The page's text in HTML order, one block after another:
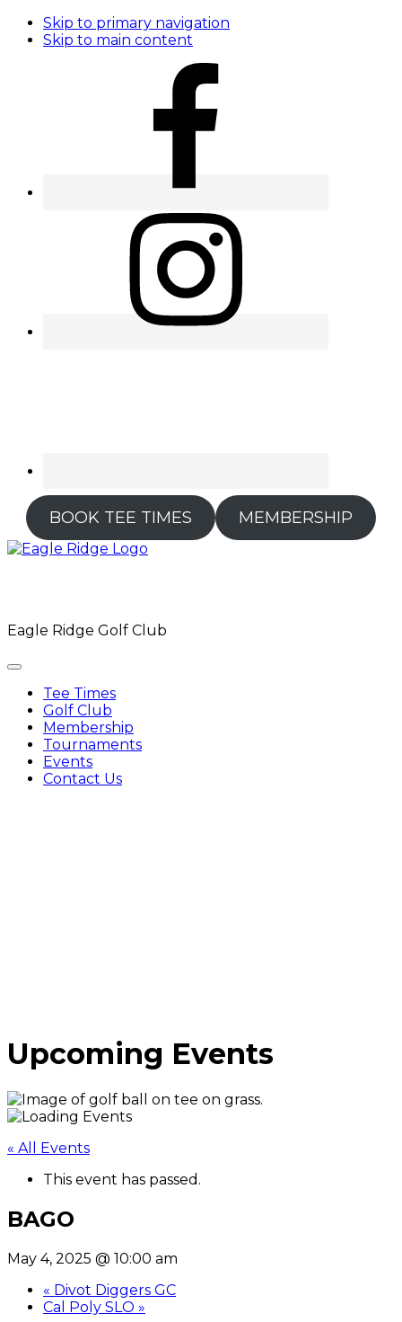
Skip to primary navigation
Skip to main content
BOOK TEE TIMES MEMBERSHIP
Eagle Ridge Golf Club
Tee Times
Golf Club
Membership
Tournaments
Events
Contact Us
Upcoming Events
« All Events
This event has passed.
BAGO
May 4, 2025 @ 10:00 am
« Divot Diggers GC
Cal Poly SLO »